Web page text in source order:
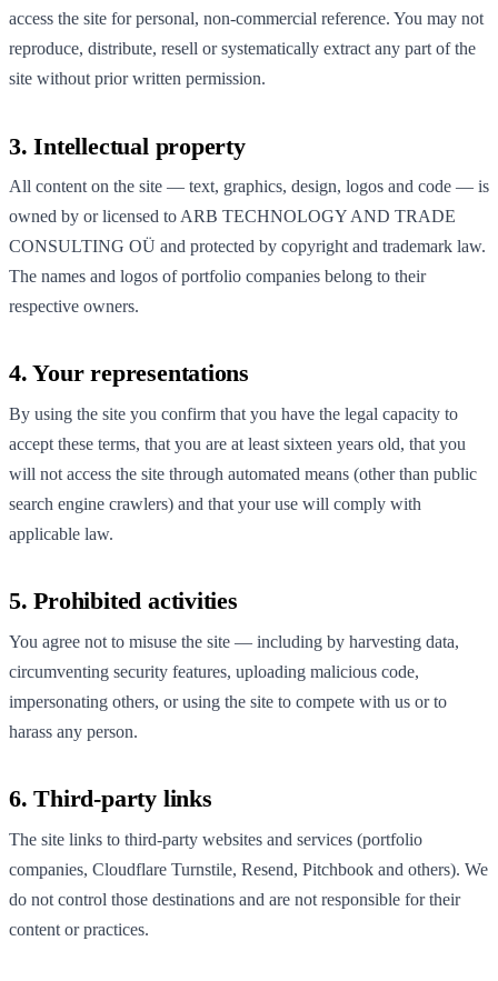
access the site for personal, non-commercial reference. You may not
reproduce, distribute, resell or systematically extract any part of the
site without prior written permission.
3. Intellectual property
All content on the site — text, graphics, design, logos and code — is
owned by or licensed to ARB TECHNOLOGY AND TRADE
CONSULTING OÜ and protected by copyright and trademark law.
The names and logos of portfolio companies belong to their
respective owners.
4. Your representations
By using the site you confirm that you have the legal capacity to
accept these terms, that you are at least sixteen years old, that you
will not access the site through automated means (other than public
search engine crawlers) and that your use will comply with
applicable law.
5. Prohibited activities
You agree not to misuse the site — including by harvesting data,
circumventing security features, uploading malicious code,
impersonating others, or using the site to compete with us or to
harass any person.
6. Third-party links
The site links to third-party websites and services (portfolio
companies, Cloudflare Turnstile, Resend, Pitchbook and others). We
do not control those destinations and are not responsible for their
content or practices.